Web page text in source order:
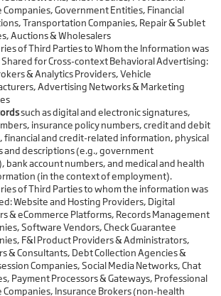
Companies, Government Entities, Financial
Transportation Companies, Repair & Sublet
Auctions & Wholesalers
of Third Parties to Whom the Information was
Shared for Cross-context Behavioral Advertising:
& Analytics Providers, Vehicle
Advertising Networks & Marketing
such as digital and electronic signatures,
insurance policy numbers, credit and debit
financial and credit-related information, physical
and descriptions (e.g., government
bank account numbers, and medical and health
(in the context of employment).
of Third Parties to whom the information was
Website and Hosting Providers, Digital
& eCommerce Platforms, Records Management
Software Vendors, Check Guarantee
F&I Product Providers & Administrators,
& Consultants, Debt Collection Agencies &
Companies, Social Media Networks, Chat
Payment Processors & Gateways, Professional
Companies, Insurance Brokers (non-health